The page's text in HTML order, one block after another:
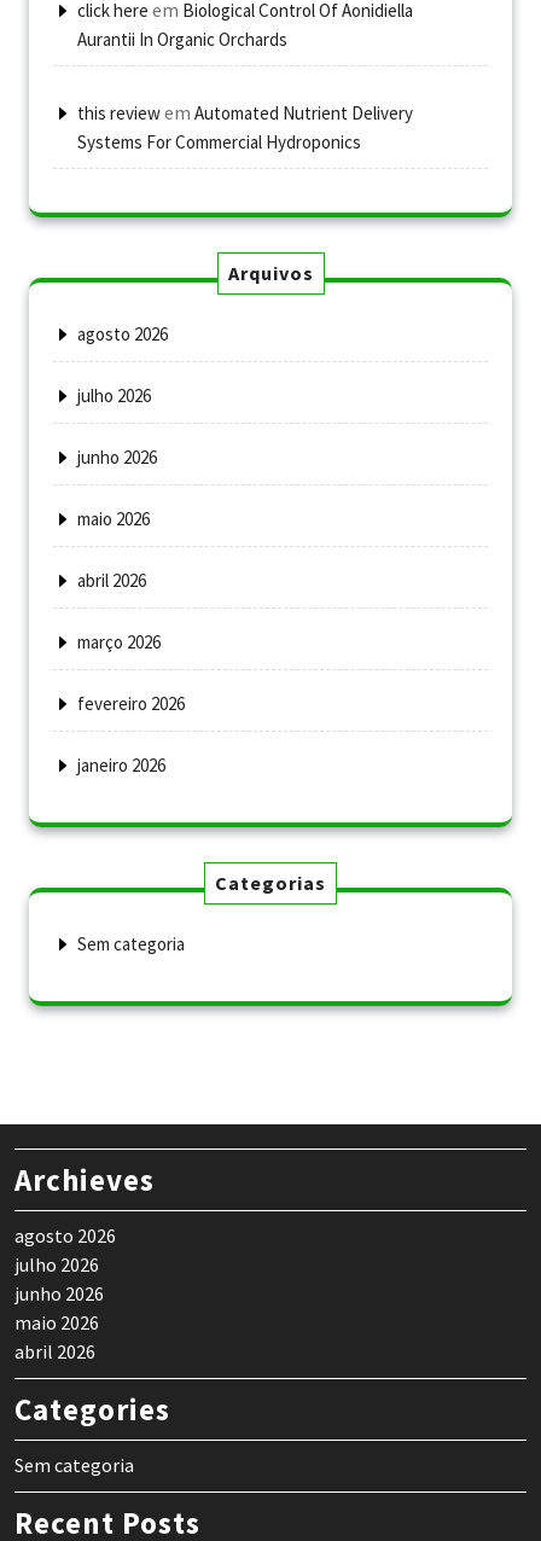
click here em Biological Control Of Aonidiella
Aurantii In Organic Orchards
this reviewem Automated Nutrient Delivery
Systems For Commercial Hydroponics
Arquivos
agosto 2026
julho 2026
junho 2026
maio 2026
abril 2026
março 2026
fevereiro 2026
janeiro 2026
Categorias
Sem categoria
Archieves
agosto 2026
julho 2026
junho 2026
maio 2026
abril 2026
Categories
Sem categoria
Recent Posts